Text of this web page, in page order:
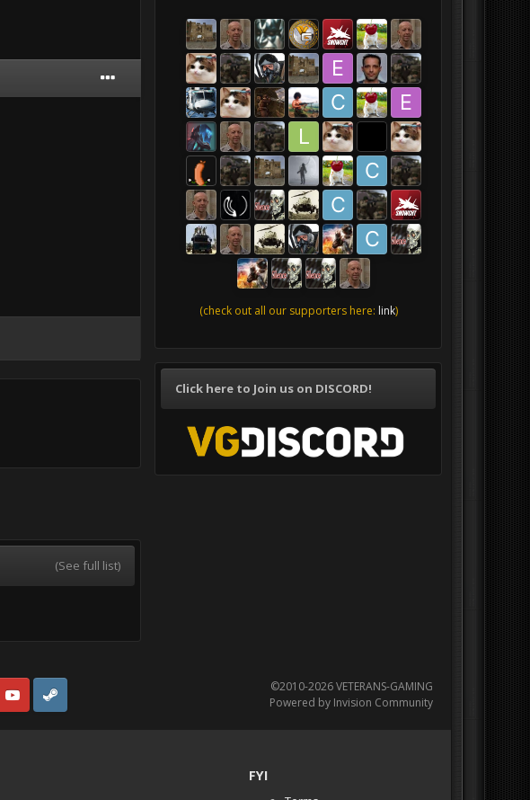
(See full list)
(check out all our supporters here: link)
Click here to Join us on DISCORD!
Steam
©2010-2026 VETERANS-GAMING
Powered by Invision Community
FYI